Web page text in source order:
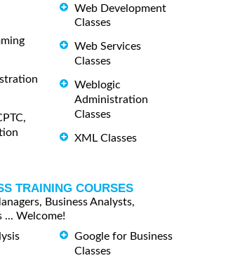
Web Development
Classes
Web Services
Classes
Weblogic
Administration
Classes
XML Classes
TRAINING COURSES
Business Analysts,
... Welcome!
Google for Business
Classes